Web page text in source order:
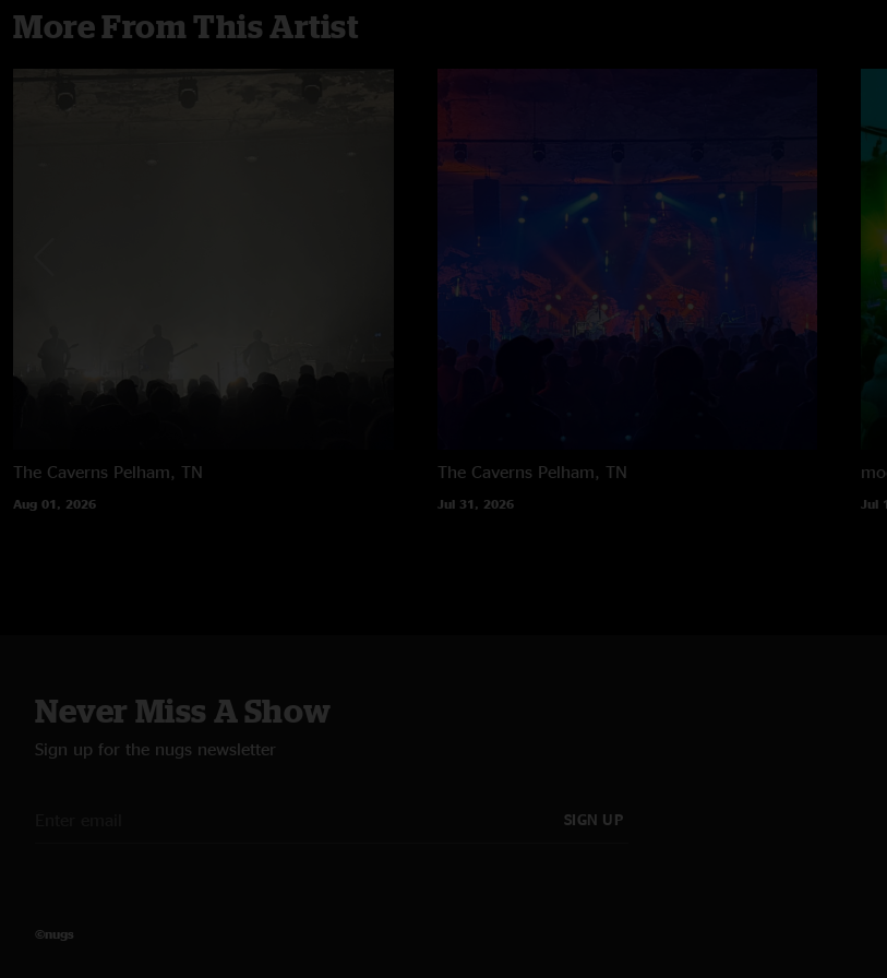
More From This Artist
The Caverns Pelham, TN
Aug 01, 2026
The Caverns Pelham, TN
Jul 31, 2026 Jul
Never Miss A Show
Sign up for the nugs newsletter
SIGN UP
©nugs